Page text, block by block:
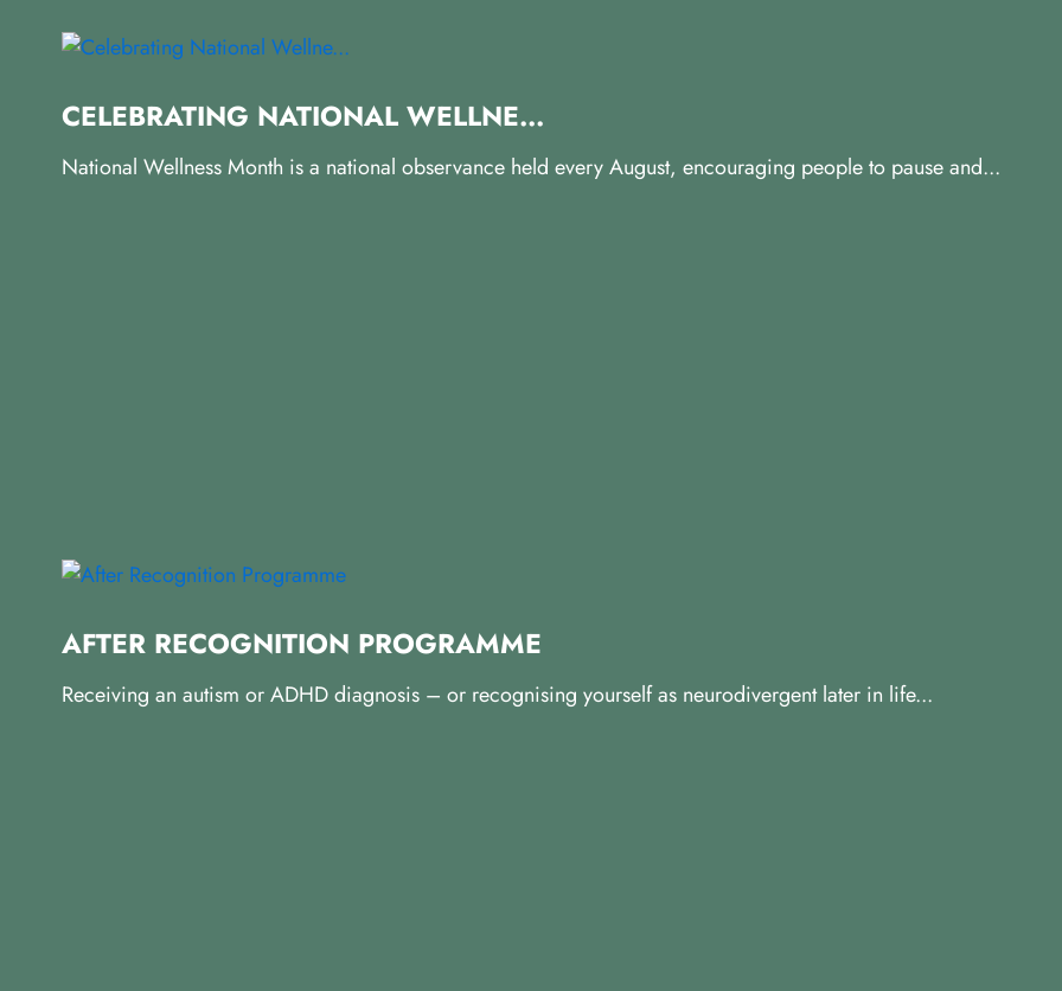
CELEBRATING NATIONAL WELLNE...
National Wellness Month is a national observance held every August, encouraging people to pause and...
AFTER RECOGNITION PROGRAMME
Receiving an autism or ADHD diagnosis – or recognising yourself as neurodivergent later in life...